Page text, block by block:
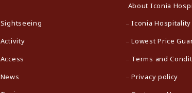
Sightseeing
Activity
Access
News
About Iconia
Iconia
Lowest Price
Terms and
Privacy policy